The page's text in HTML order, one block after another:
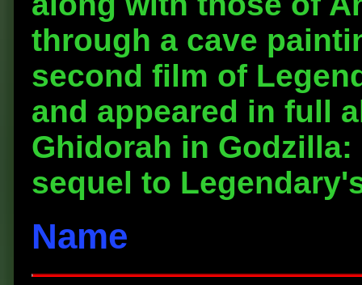
through a cave
second film of
and appeared in full
Ghidorah in
sequel to
Name